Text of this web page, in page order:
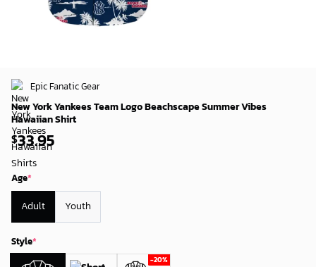
Epic Fanatic Gear
New York Yankees Team Logo Beachscape Summer Vibes
Hawaiian Shirt
$33.95
Age*
Adult Youth
Style*